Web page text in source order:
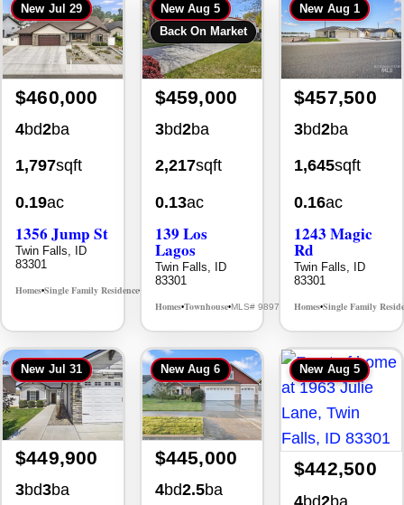
New Jul 29
$460,000
4bd2ba
1,797sqft
0.19ac
1356 Jump St
Twin Falls, ID
83301
Homes•Single Family Residence•
New Aug 5
Back On Market
$459,000
3bd2ba
2,217sqft
0.13ac
139 Los
Lagos
Twin Falls, ID
83301
Homes•Townhouse•MLS# 98976609
New Aug 1
$457,500
3bd2ba
1,645sqft
0.16ac
1243 Magic
Rd
Twin Falls, ID
83301
Homes•Single Family
New Jul 31
$449,900
3bd3ba
New Aug 6
$445,000
4bd2.5ba
New Aug 5
$442,500
4bd2ba